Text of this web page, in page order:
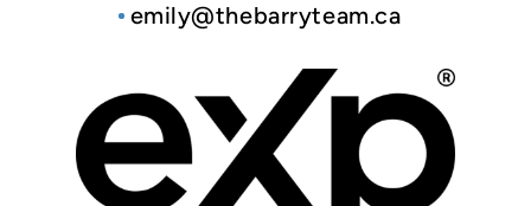
emily@thebarryteam.ca